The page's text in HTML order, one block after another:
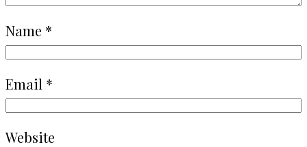
Name *
Email *
Website